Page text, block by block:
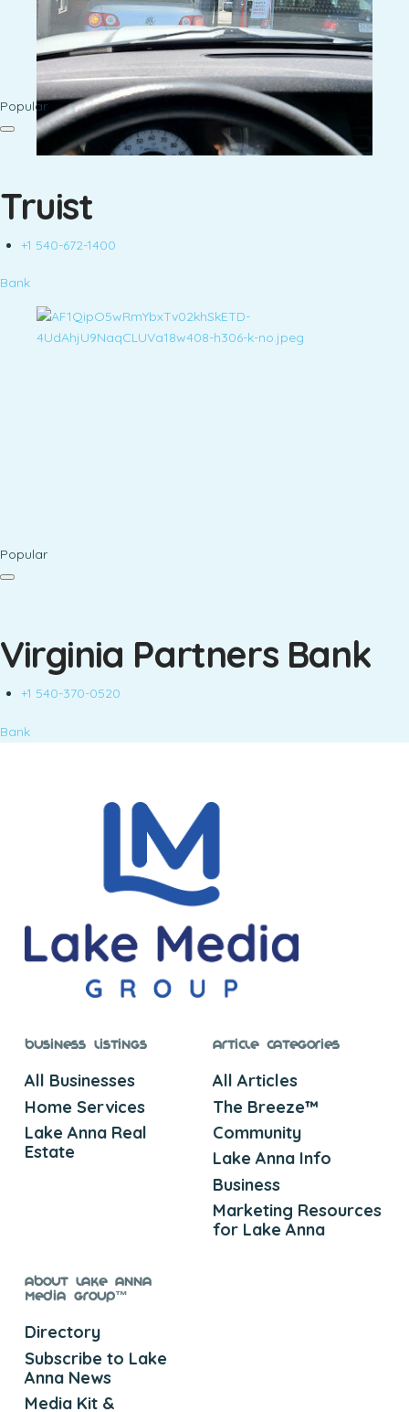
Popular
Truist
+1 540-672-1400
Bank
Popular
Virginia Partners Bank
+1 540-370-0520
Bank
Business Listings
All Businesses
Home Services
Lake Anna Real
Estate
Article Categories
All Articles
The Breeze™
Community
Lake Anna Info
Business
Marketing Resources
for Lake Anna
About Lake Anna
Media Group™
Directory
Subscribe to Lake
Anna News
Media Kit &